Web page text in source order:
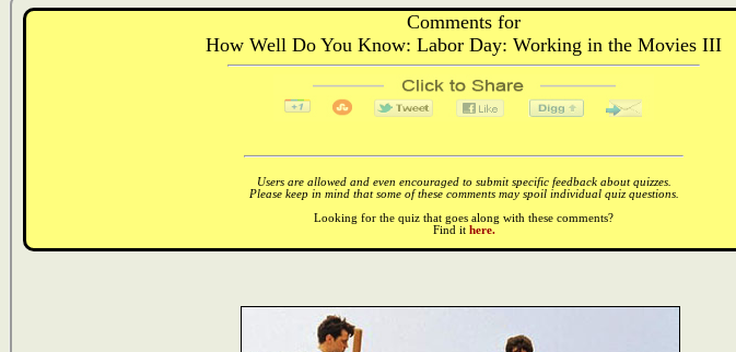
Comments for
How Well Do You Know: Labor Day: Working in the Movies III
Users are allowed and even encouraged to submit specific feedback about quizzes.
Please keep in mind that some of these comments may spoil individual quiz questions.
Looking for the quiz that goes along with these comments?
Find it here.